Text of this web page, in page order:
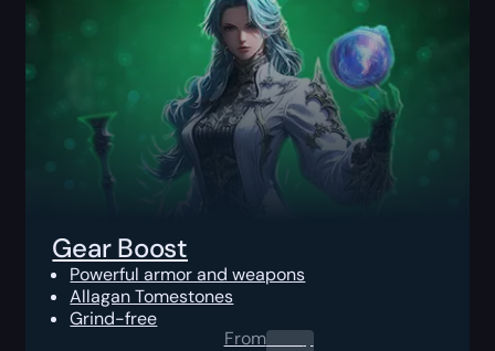
Gear Boost
Powerful armor and weapons
Allagan Tomestones
Grind-free
From0.00$